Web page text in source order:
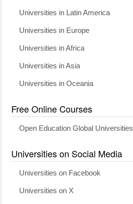
Universities in Latin America
Universities in Europe
Universities in Africa
Universities in Asia
Universities in Oceania
Free Online Courses
Open Education Global Universities
Universities on Social Media
Universities on Facebook
Universities on X